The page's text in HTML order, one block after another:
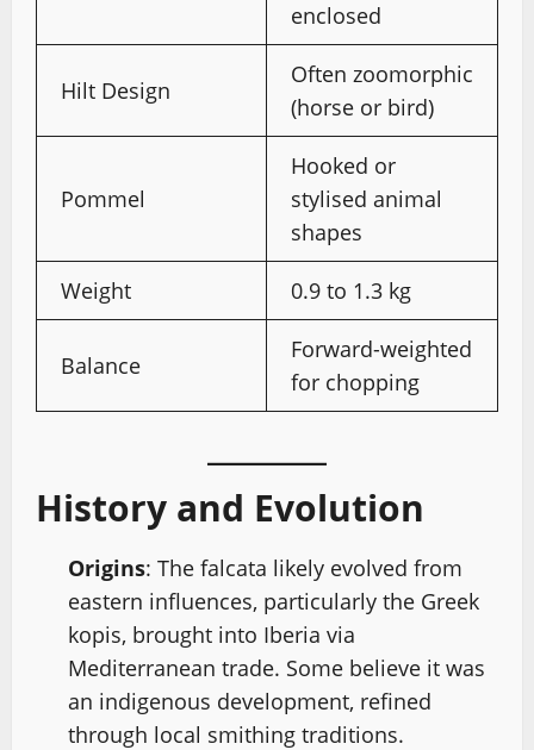
enclosed
Hilt Design
Often zoomorphic
(horse or bird)
Pommel
Hooked or
stylised animal
shapes
Weight 0.9 to 1.3 kg
Balance
Forward-weighted
for chopping
History and Evolution
Origins: The falcata likely evolved from
eastern influences, particularly the Greek
kopis, brought into Iberia via
Mediterranean trade. Some believe it was
an indigenous development, refined
through local smithing traditions.